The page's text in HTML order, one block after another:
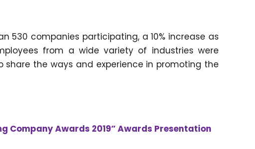
530 companies participating, a 10% increase as
from a wide variety of industries were
share the ways and experience in promoting the
Company Awards 2019” Awards Presentation